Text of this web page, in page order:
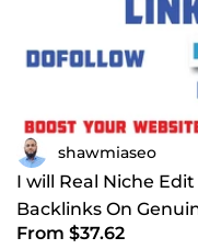
shawmiaseo
I will Real Niche
Backlinks On
From $37.62